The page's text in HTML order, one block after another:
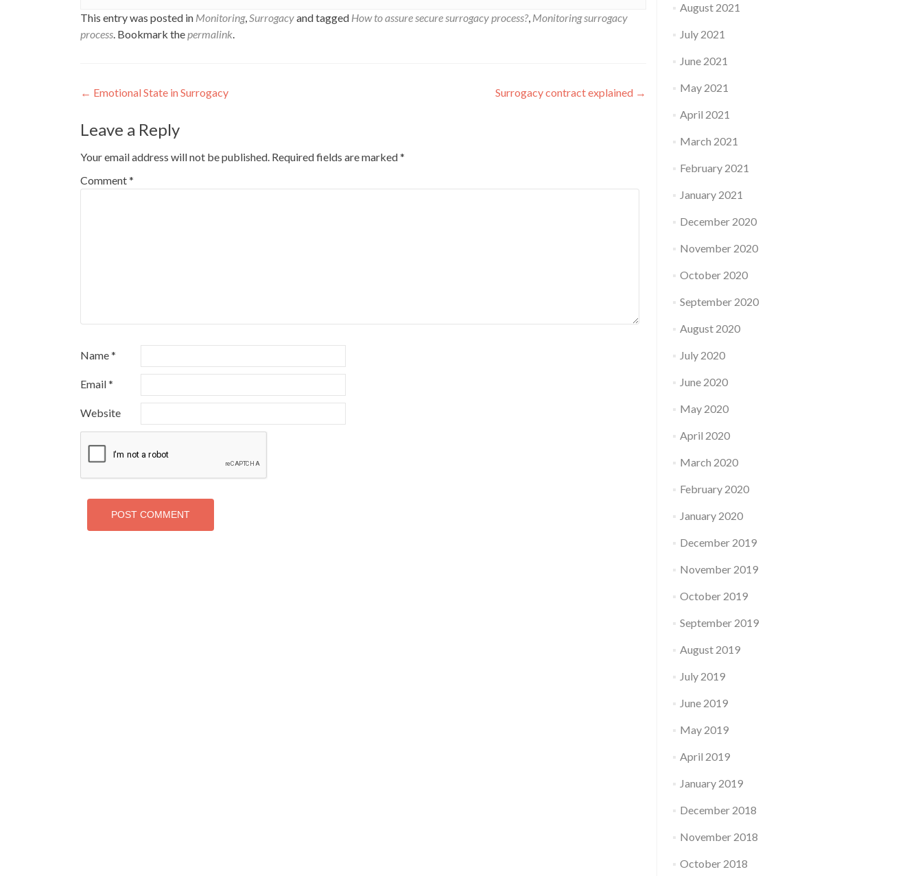
This entry was posted in Monitoring,Surrogacyand tagged How to assure secure surrogacy process?, Monitoring surrogacy
process. Bookmark thepermalink.
Post
navigation
← Emotional State in Surrogacy Surrogacy contract explained →
Leave a Reply
Your email address will not be published. Required fields are marked*
Comment*
Name*
Email*
Website
August 2021
July 2021
June 2021
May 2021
April 2021
March 2021
February 2021
January 2021
December 2020
November 2020
October 2020
September 2020
August 2020
July 2020
June 2020
May 2020
April 2020
March 2020
February 2020
January 2020
December 2019
November 2019
October 2019
September 2019
August 2019
July 2019
June 2019
May 2019
April 2019
January 2019
December 2018
November 2018
October 2018